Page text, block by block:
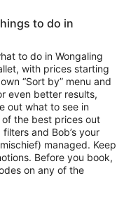
to do in
to do in Wongaling
with prices starting
“Sort by” menu and
even better results,
out what to see in
the best prices out
and Bob’s your
managed. Keep
Before you book,
on any of the